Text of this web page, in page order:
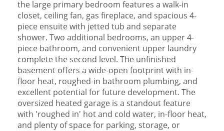
the large primary bedroom features a walk-in
closet, ceiling fan, gas fireplace, and spacious 4-
piece ensuite with jetted tub and separate
shower. Two additional bedrooms, an upper 4-
piece bathroom, and convenient upper laundry
complete the second level. The unfinished
basement offers a wide-open footprint with in-
floor heat, roughed-in bathroom plumbing, and
excellent potential for future development. The
oversized heated garage is a standout feature
with 'roughed in' hot and cold water, in-floor heat,
and plenty of space for parking, storage, or